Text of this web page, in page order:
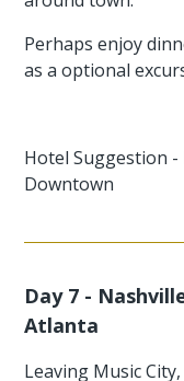
Perhaps enjoy
as a optional
Hotel Suggestion
Downtown
Day 7 -
Atlanta
Leaving Music